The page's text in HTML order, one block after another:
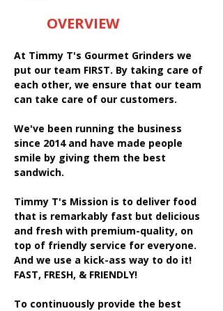
OVERVIEW
At Timmy T's Gourmet Grinders we
put our team FIRST. By taking care of
each other, we ensure that our team
can take care of our customers.
We've been running the business
since 2014 and have made people
smile by giving them the best
sandwich.
Timmy T's Mission is to deliver food
that is remarkably fast but delicious
and fresh with premium-quality, on
top of friendly service for everyone.
And we use a kick-ass way to do it!
FAST, FRESH, & FRIENDLY!
To continuously provide the best